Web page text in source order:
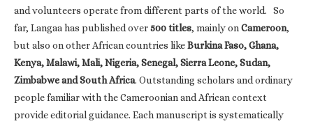
and volunteers operate from different parts of the world. So
far, Langaa has published over500 titles, mainly onCameroon,
but also on other African countries likeBurkina Faso, Ghana,
Kenya, Malawi, Mali, Nigeria, Senegal, Sierra Leone, Sudan,
Zimbabwe and South Africa. Outstanding scholars and ordinary
people familiar with the Cameroonian and African context
provide editorial guidance. Each manuscript is systematically